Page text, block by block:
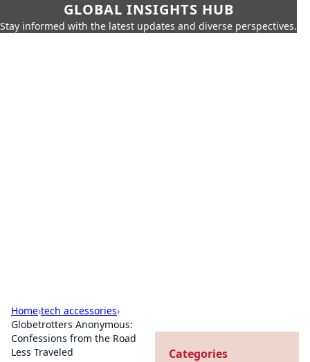
GLOBAL INSIGHTS HUB
Stay informed with the latest updates and diverse perspectives.
Home›tech accessories›
Globetrotters Anonymous:
Confessions from the Road
Less Traveled
Categories